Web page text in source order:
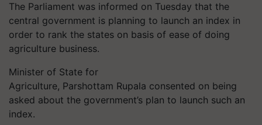
The Parliament was informed on Tuesday that the
central government is planning to launch an index in
order to rank the states on basis of ease of doing
agriculture business.
Minister of State for
Agriculture, Parshottam Rupala consented on being
asked about the government’s plan to launch such an
index.